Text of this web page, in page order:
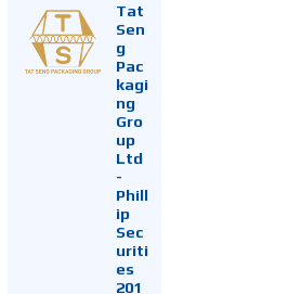
Tat
Sen
g
Pac
kagi
ng
Gro
up
Ltd
-
Phill
ip
Sec
uriti
es
201